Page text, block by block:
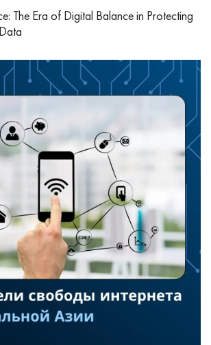
The Era of Digital Balance in Protecting